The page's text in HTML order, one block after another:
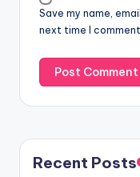
Save my name,
next time I comment.
Recent Posts